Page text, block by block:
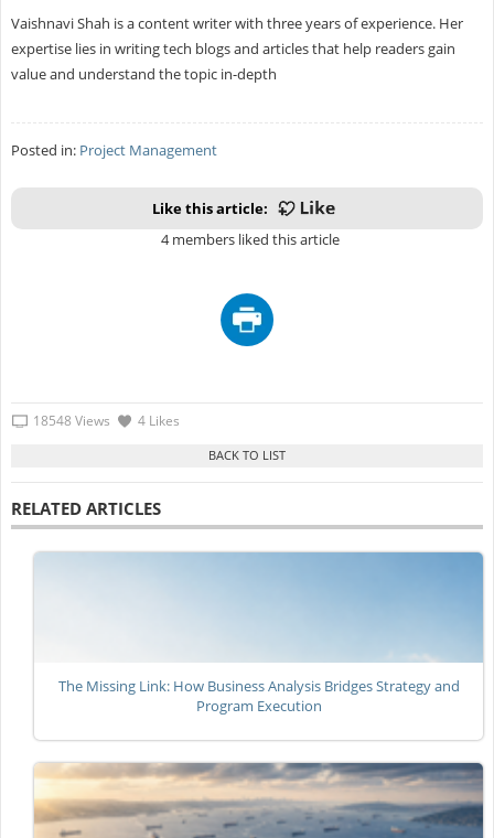
Vaishnavi Shah is a content writer with three years of experience. Her
expertise lies in writing tech blogs and articles that help readers gain
value and understand the topic in-depth
Posted in: Project Management
Like this article:
4 members liked this article
18548 Views 4 Likes
RELATED ARTICLES
The Missing Link: How Business Analysis Bridges Strategy and
Program Execution